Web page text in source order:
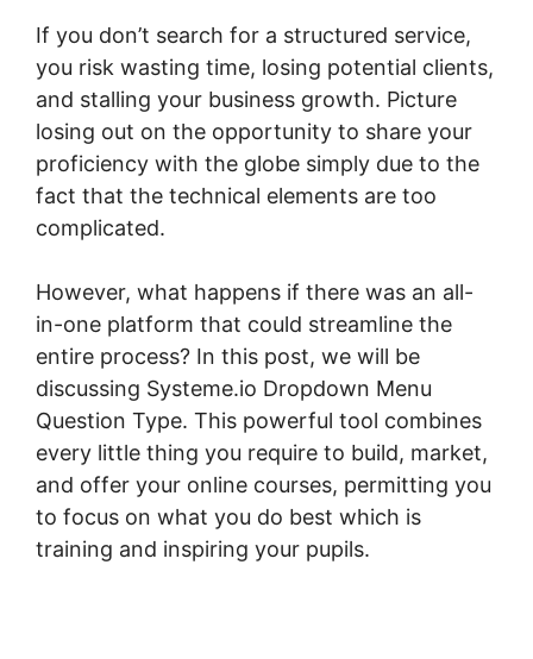
If you don’t search for a structured service,
you risk wasting time, losing potential clients,
and stalling your business growth. Picture
losing out on the opportunity to share your
proficiency with the globe simply due to the
fact that the technical elements are too
complicated.
However, what happens if there was an all-
in-one platform that could streamline the
entire process? In this post, we will be
discussing Systeme.io Dropdown Menu
Question Type. This powerful tool combines
every little thing you require to build, market,
and offer your online courses, permitting you
to focus on what you do best which is
training and inspiring your pupils.